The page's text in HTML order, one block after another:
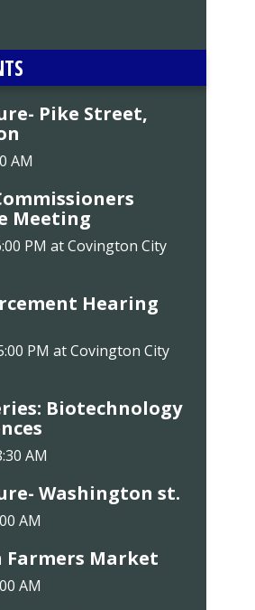
Pike Street,
AM
Meeting
PM at Covington City
Hearing
PM at Covington City
Biotechnology
AM
Washington st.
AM
Farmers Market
AM